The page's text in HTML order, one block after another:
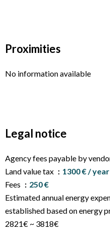
Proximities
No information available
Legal notice
Agency fees payable by
Land value tax
1300 € / year
Fees
250 €
Estimated annual energy
established based on energy
2821€ ~ 3818€